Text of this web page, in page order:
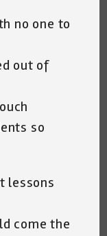
no one to
out of
so
lessons
come the